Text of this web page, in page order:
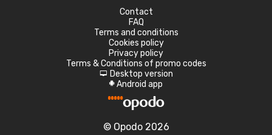
Contact
FAQ
Terms and conditions
Cookies policy
Privacy policy
Terms & Conditions of promo codes
d Desktop version
A Android app
© Opodo 2026